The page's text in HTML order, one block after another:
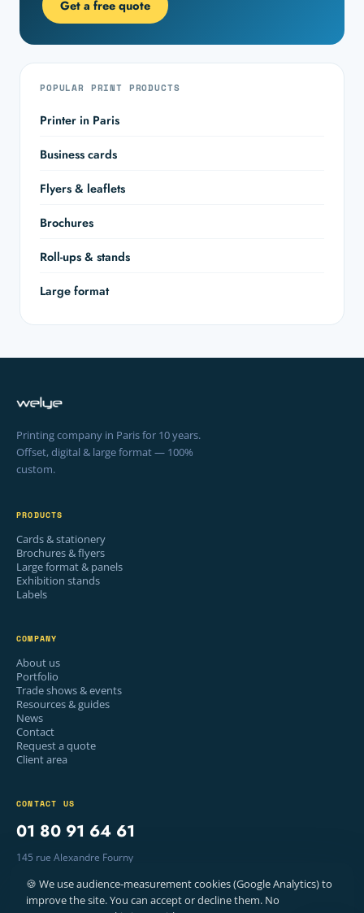
Get a free quote
POPULAR PRINT PRODUCTS
Printer in Paris
Business cards
Flyers & leaflets
Brochures
Roll-ups & stands
Large format
Printing company in Paris for 10 years.
Offset, digital & large format — 100%
custom.
PRODUCTS
Cards & stationery
Brochures & flyers
Large format & panels
Exhibition stands
Labels
COMPANY
About us
Portfolio
Trade shows & events
Resources & guides
News
Contact
Request a quote
Client area
CONTACT US
01 80 91 64 61
145 rue Alexandre Fourny
Mon–Fri · 9am – 6pm
🍪 We use audience-measurement cookies (Google Analytics) to
improve the site. You can accept or decline them. No